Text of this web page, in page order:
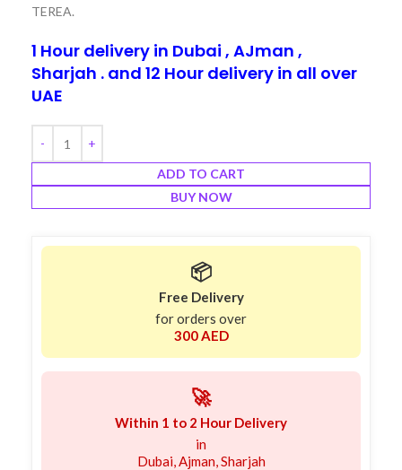
TEREA.
1 Hour delivery in Dubai , AJman ,
Sharjah . and 12 Hour delivery in all over
UAE
ADD TO CART
BUY NOW
📦
Free Delivery
for orders over
300 AED
🚀
Within 1 to 2 Hour Delivery
in
Dubai, Ajman, Sharjah